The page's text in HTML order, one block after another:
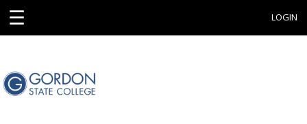
☰ LOGIN